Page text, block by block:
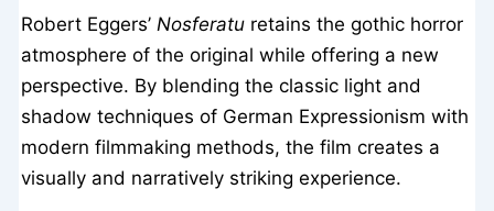
Robert Eggers’ Nosferatu retains the gothic horror
atmosphere of the original while offering a new
perspective. By blending the classic light and
shadow techniques of German Expressionism with
modern filmmaking methods, the film creates a
visually and narratively striking experience.